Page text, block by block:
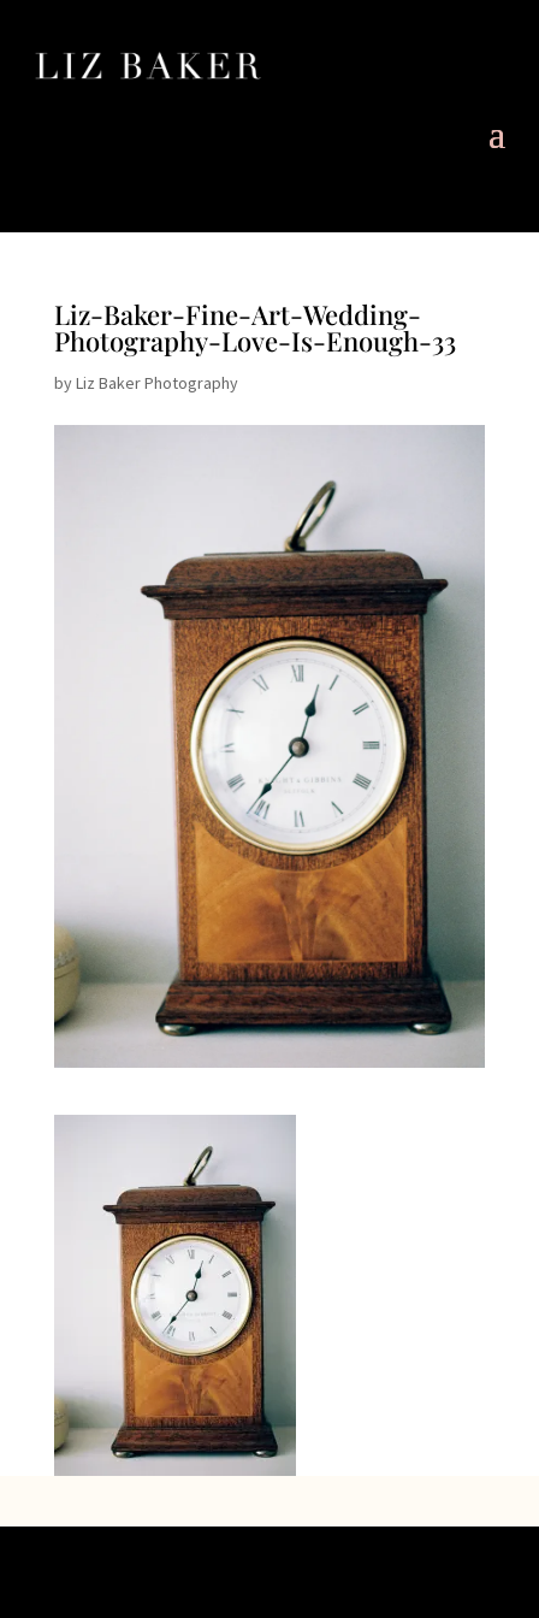
Liz-Baker-Fine-Art-Wedding-
Photography-Love-Is-Enough-33
byLiz Baker Photography